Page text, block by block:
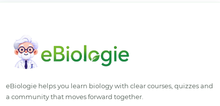
eBiologie helps you learn biology with clear courses, quizzes and
a community that moves forward together.